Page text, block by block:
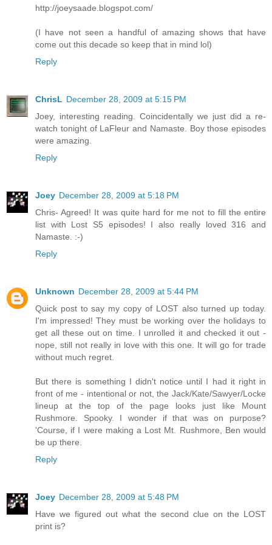
http://joeysaade.blogspot.com/
(I have not seen a handful of amazing shows that have
come out this decade so keep that in mind lol)
Reply
ChrisL December 28, 2009 at 5:15 PM
Joey, interesting reading. Coincidentally we just did a re-
watch tonight of LaFleur and Namaste. Boy those episodes
were amazing.
Reply
Joey December 28, 2009 at 5:18 PM
Chris- Agreed! It was quite hard for me not to fill the entire
list with Lost S5 episodes! I also really loved 316 and
Namaste. :-)
Reply
Unknown December 28, 2009 at 5:44 PM
Quick post to say my copy of LOST also turned up today.
I'm impressed! They must be working over the holidays to
get all these out on time. I unrolled it and checked it out -
nope, still not really in love with this one. It will go for trade
without much regret.
But there is something I didn't notice until I had it right in
front of me - intentional or not, the Jack/Kate/Sawyer/Locke
lineup at the top of the page looks just like Mount
Rushmore. Spooky. I wonder if that was on purpose?
'Course, if I were making a Lost Mt. Rushmore, Ben would
be up there.
Reply
Joey December 28, 2009 at 5:48 PM
Have we figured out what the second clue on the LOST
print is?